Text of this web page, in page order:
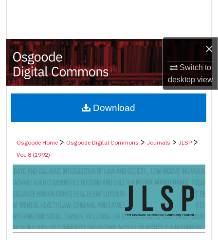
×
Switch to
desktopview
My Account
About
Digital Commons Network™
Osgoode Home > Osgoode Digital Commons >Journals >JLSP >
Vol. 8 (1992)
Download